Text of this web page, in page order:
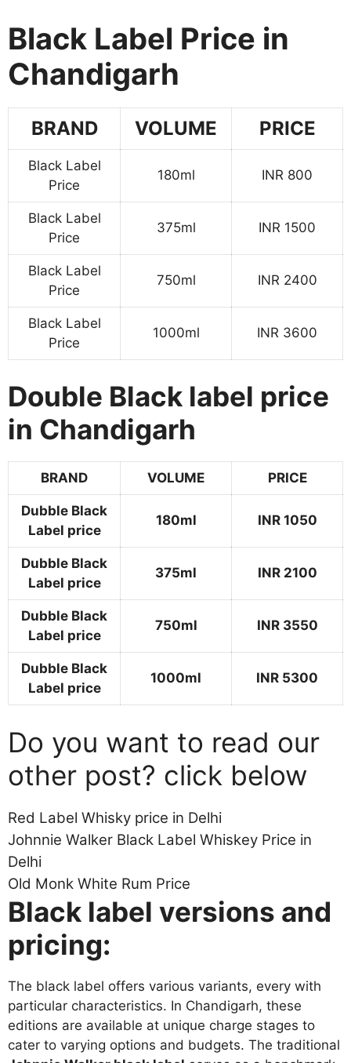
Black Label Price in
Chandigarh
BRAND VOLUME PRICE
Black Label
Price
180ml INR 800
Black Label
Price
375ml INR 1500
Black Label
Price
750ml INR 2400
Black Label
Price
1000ml INR 3600
Double Black label price
in Chandigarh
BRAND VOLUME PRICE
Dubble Black
Label price
180ml INR 1050
Dubble Black
Label price
375ml INR 2100
Dubble Black
Label price
750ml INR 3550
Dubble Black
Label price
1000ml INR 5300
Do you want to read our
other post? click below
Red Label Whisky price in Delhi
Johnnie Walker Black Label Whiskey Price in
Delhi
Old Monk White Rum Price
Black label versions and
pricing:
The black label offers various variants, every with
particular characteristics. In Chandigarh, these
editions are available at unique charge stages to
cater to varying options and budgets. The traditional